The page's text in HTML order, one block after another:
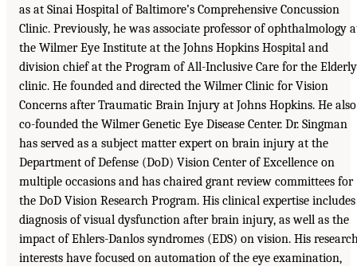
as at Sinai Hospital of Baltimore’s Comprehensive Concussion
Clinic. Previously, he was associate professor of ophthalmology
the Wilmer Eye Institute at the Johns Hopkins Hospital and
division chief at the Program of All-Inclusive Care for the Elderly
clinic. He founded and directed the Wilmer Clinic for Vision
Concerns after Traumatic Brain Injury at Johns Hopkins. He also
co-founded the Wilmer Genetic Eye Disease Center. Dr. Singman
has served as a subject matter expert on brain injury at the
Department of Defense (DoD) Vision Center of Excellence on
multiple occasions and has chaired grant review committees for
the DoD Vision Research Program. His clinical expertise includes
diagnosis of visual dysfunction after brain injury, as well as the
impact of Ehlers-Danlos syndromes (EDS) on vision. His
interests have focused on automation of the eye examination,